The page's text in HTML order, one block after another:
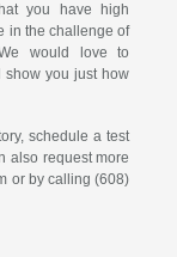
you have high
in the challenge of
would love to
show you just how
schedule a test
also request more
or by calling (608)